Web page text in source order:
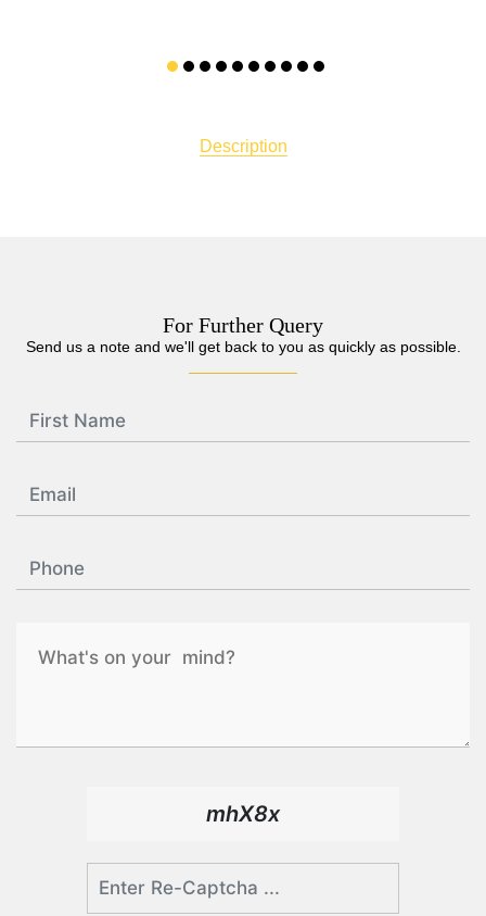
Description
For Further Query
Send us a note and we'll get back to you as quickly as possible.
mhX8x